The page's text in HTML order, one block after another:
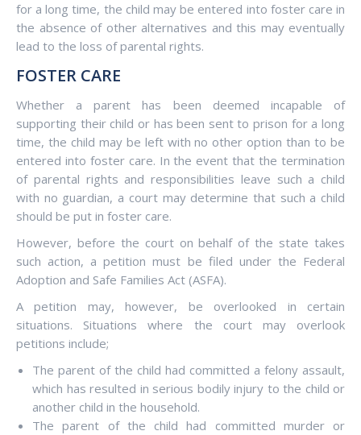
for a long time, the child may be entered into foster care in
the absence of other alternatives and this may eventually
lead to the loss of parental rights.
FOSTER CARE
Whether a parent has been deemed incapable of
supporting their child or has been sent to prison for a long
time, the child may be left with no other option than to be
entered into foster care. In the event that the termination
of parental rights and responsibilities leave such a child
with no guardian, a court may determine that such a child
should be put in foster care.
However, before the court on behalf of the state takes
such action, a petition must be filed under the Federal
Adoption and Safe Families Act (ASFA).
A petition may, however, be overlooked in certain
situations. Situations where the court may overlook
petitions include;
The parent of the child had committed a felony assault,
which has resulted in serious bodily injury to the child or
another child in the household.
The parent of the child had committed murder or